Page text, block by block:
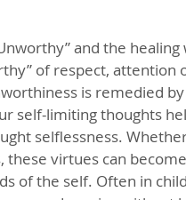
and the healing
of respect, attention
is remedied
self-limiting thoughts
selflessness.
virtues can
of the self. Often in